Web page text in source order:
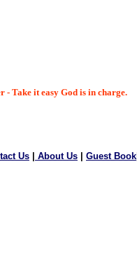
- Take it easy God is in charge.
Us About Us Guest Book